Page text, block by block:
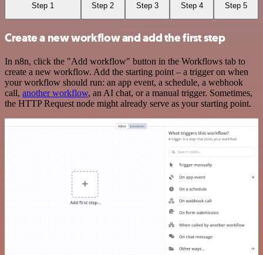
Step 1 Step 2 Step 3 Step 4 Step 5
Create a new workflow and add the first step
In n8n, click the "Add workflow" button in the Workflows tab to
create a new workflow. Add the starting point – a trigger on when
your workflow should run: an app event, a schedule, a webhook
call, another workflow, an AI chat, or a manual trigger. Sometimes,
the HTTP Request node might already serve as your starting point.